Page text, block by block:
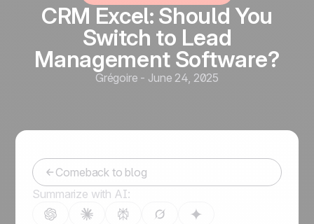
CRM Excel: Should You
Switch to Lead
Management Software?
Grégoire - June 24, 2025
Comeback to blog
Summarize with AI: